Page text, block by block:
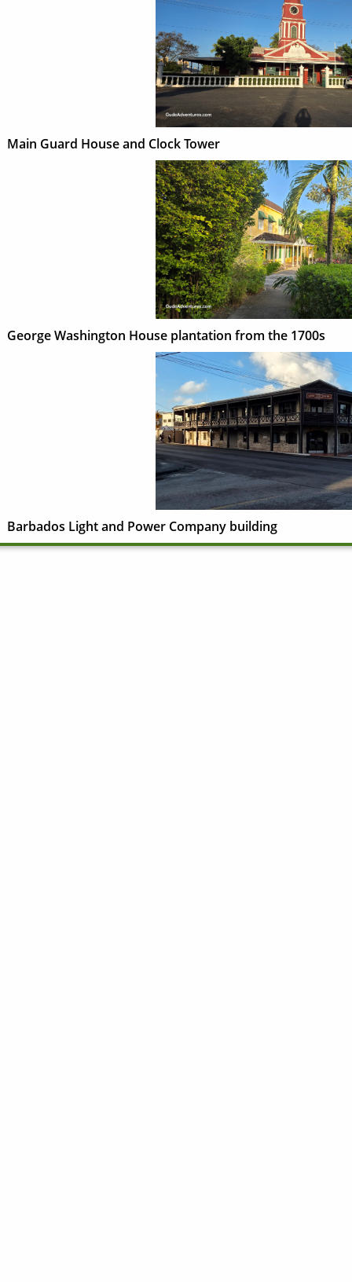
Main Guard House and Clock Tower
George Washington House plantation from the 1700s
Barbados Light and Power Company building